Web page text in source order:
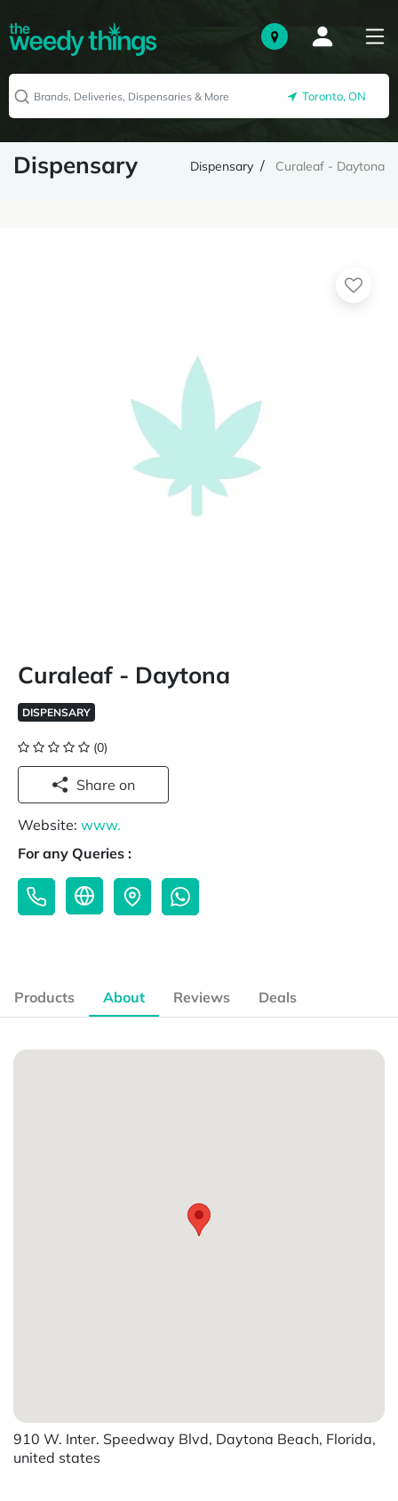
Toronto, ON
Dispensary Dispensary Curaleaf - Daytona
Curaleaf - Daytona
DISPENSARY
(0)
Share on
Website: www.
For any Queries :
Products About Reviews Deals
910 W. Inter. Speedway Blvd, Daytona Beach, Florida,
united states